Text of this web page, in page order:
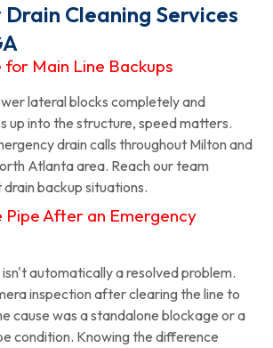
Drain Cleaning Services
for Main Line Backups
lateral blocks completely and
up into the structure, speed matters.
drain calls throughout Milton and
Atlanta area. Reach our team
backup situations.
Pipe After an Emergency
automatically a resolved problem.
inspection after clearing the line to
cause was a standalone blockage or a
condition. Knowing the difference